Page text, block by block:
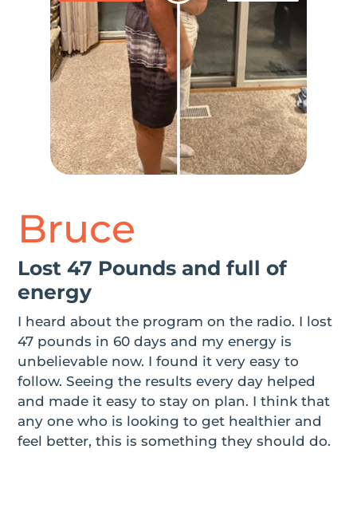
Bruce
Lost 47 Pounds and full of
energy
I heard about the program on the radio. I lost
47 pounds in 60 days and my energy is
unbelievable now. I found it very easy to
follow. Seeing the results every day helped
and made it easy to stay on plan. I think that
any one who is looking to get healthier and
feel better, this is something they should do.